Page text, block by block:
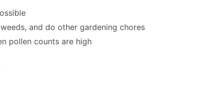
and do other gardening chores
pollen counts are high